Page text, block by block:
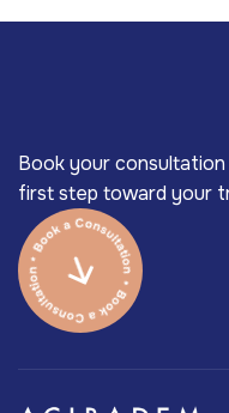
Book your
first step toward your